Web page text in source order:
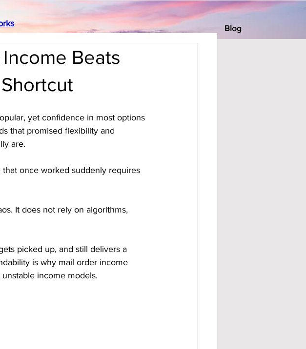
Blog
Beats
yet confidence in most options
that promised flexibility and
are.
that once worked suddenly requires
It does not rely on algorithms,
picked up, and still delivers a
is why mail order income
income models.